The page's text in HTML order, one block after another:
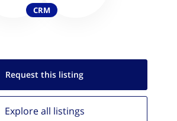
CRM
Request this listing
Explore all listings